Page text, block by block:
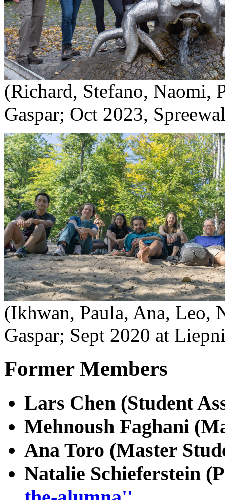
(Richard, Stefano, Naomi,
Gaspar; Oct 2023,
(Ikhwan, Paula, Ana, Leo,
Gaspar; Sept 2020 at
Former Members
Lars Chen (Student
Mehnoush Faghani
Ana Toro (Master
Natalie Schieferstein